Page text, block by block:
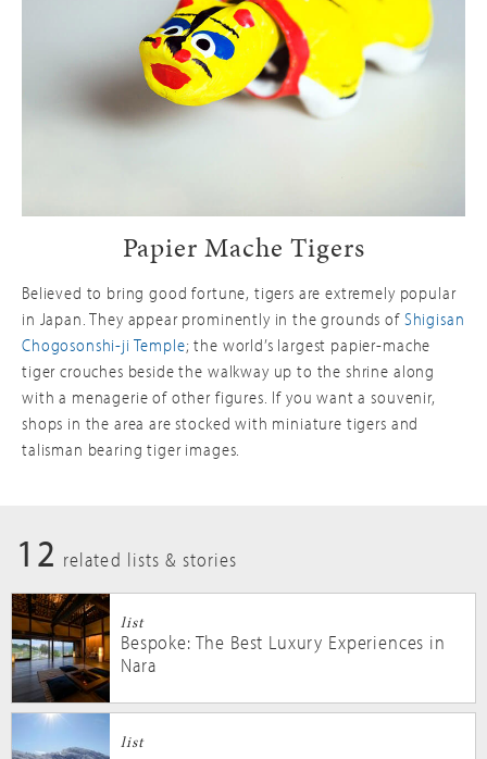
Papier Mache Tigers
Believed to bring good fortune, tigers are extremely popular
in Japan. They appear prominently in the grounds of Shigisan
Chogosonshi-ji Temple; the world’s largest papier-mache
tiger crouches beside the walkway up to the shrine along
with a menagerie of other figures. If you want a souvenir,
shops in the area are stocked with miniature tigers and
talisman bearing tiger images.
12 related lists & stories
list
Bespoke: The Best Luxury Experiences in
Nara
list